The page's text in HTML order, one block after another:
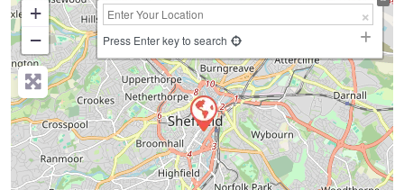
+
−
Press Enter key to search